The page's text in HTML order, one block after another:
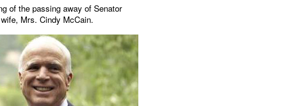
of the passing away of Senator
Mrs. Cindy McCain.